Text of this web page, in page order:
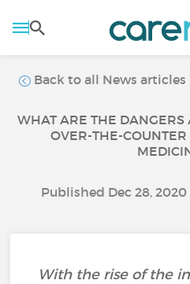
Back to all News articles
WHAT ARE THE DANGERS
OVER-THE-
Published Dec 28, 2020
With the rise of the